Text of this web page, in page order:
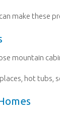
can make these
mountain
hot tubs,